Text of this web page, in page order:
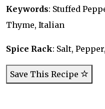
Keywords: Stuffed
Thyme, Italian
Spice Rack: Salt,
Save This Recipe